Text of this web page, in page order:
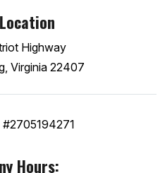
Highway
Virginia 22407
#2705194271
Hours: